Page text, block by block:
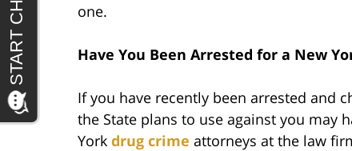
one.
Have You Been Arrested for a New
If you have recently been arrested and
the State plans to use against you may
York drug crime attorneys at the law